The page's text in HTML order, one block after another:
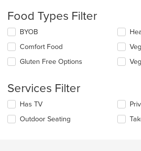
will
content
in
the
main
area.
Food Types Filter
Selecting/deselecting
following
checkboxes
will
the
content
in
main
BYOB
Comfort Food
Gluten Free Options
Services Filter
Selecting/deselecting
following
Has TV
Outdoor Seating